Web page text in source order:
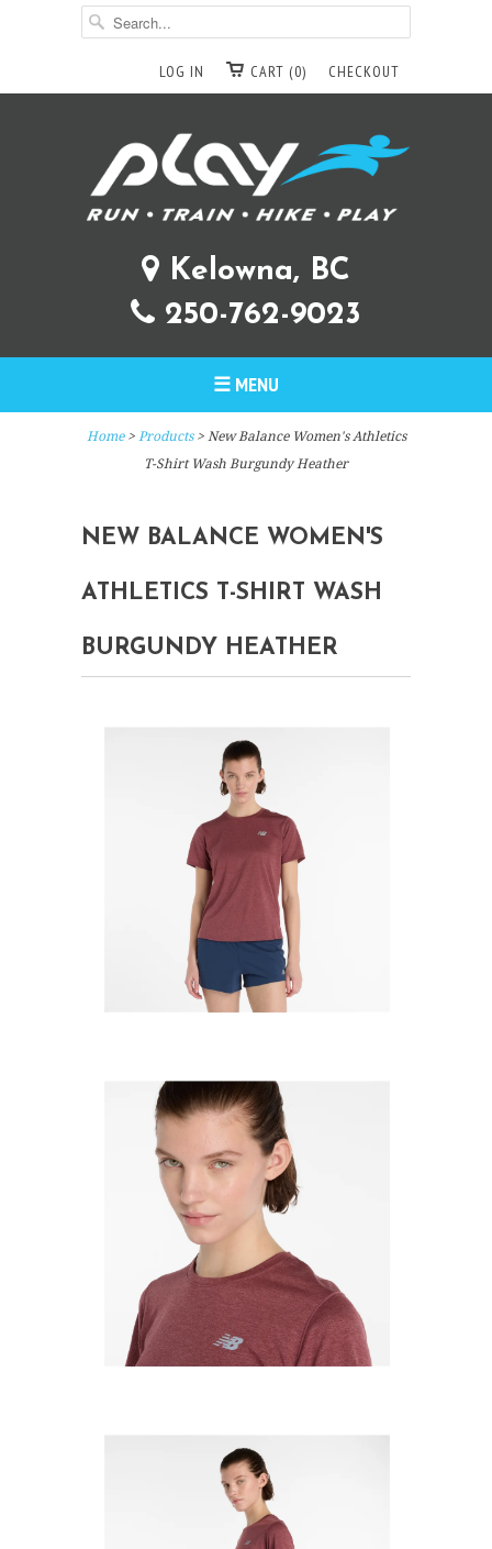
CHECKOUT
CART (0)
LOG IN
Kelowna, BC
250-762-9023
☰ MENU
Home> Products > New Balance Women's Athletics
T-Shirt Wash Burgundy Heather
NEW BALANCE WOMEN'S
ATHLETICS T-SHIRT WASH
BURGUNDY HEATHER